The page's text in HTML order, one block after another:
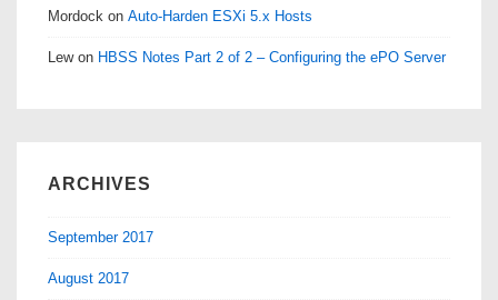
Mordock on Auto-Harden ESXi 5.x Hosts
Lewon HBSS Notes Part 2 of 2 – Configuring the ePO Server
ARCHIVES
September 2017
August 2017